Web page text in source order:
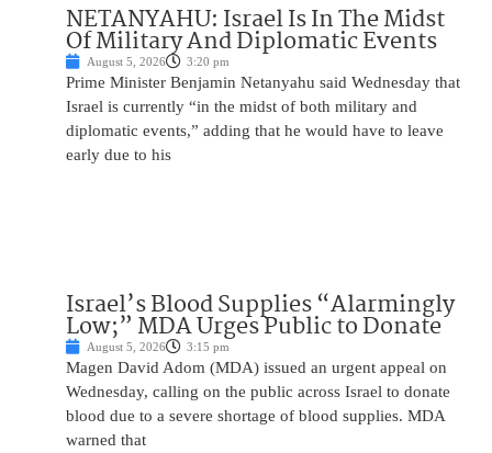
NETANYAHU: Israel Is In The Midst
Of Military And Diplomatic Events
August 5, 2026 3:20 pm
Prime Minister Benjamin Netanyahu said Wednesday that
Israel is currently “in the midst of both military and
diplomatic events,” adding that he would have to leave
early due to his
Israel’s Blood Supplies “Alarmingly
Low;” MDA Urges Public to Donate
August 5, 2026 3:15 pm
Magen David Adom (MDA) issued an urgent appeal on
Wednesday, calling on the public across Israel to donate
blood due to a severe shortage of blood supplies. MDA
warned that